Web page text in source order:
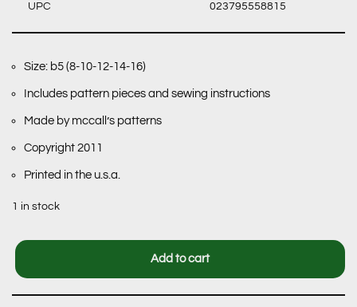
UPC 023795558815
Size: b5 (8-10-12-14-16)
Includes pattern pieces and sewing instructions
Made by mccall’s patterns
Copyright 2011
Printed in the u.s.a.
1 in stock
Add to cart